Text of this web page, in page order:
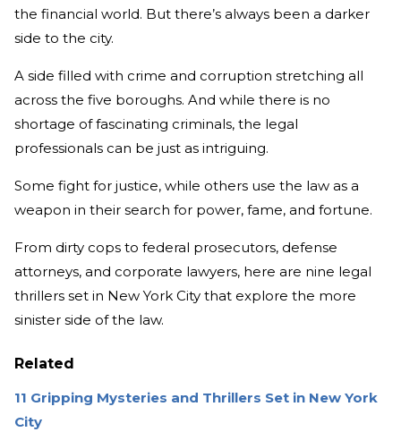
the financial world. But there’s always been a darker
side to the city.
A side filled with crime and corruption stretching all
across the five boroughs. And while there is no
shortage of fascinating criminals, the legal
professionals can be just as intriguing.
Some fight for justice, while others use the law as a
weapon in their search for power, fame, and fortune.
From dirty cops to federal prosecutors, defense
attorneys, and corporate lawyers, here are nine legal
thrillers set in New York City that explore the more
sinister side of the law.
Related
11 Gripping Mysteries and Thrillers Set in New York
City